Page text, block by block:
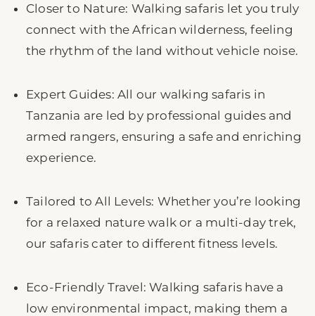
Closer to Nature: Walking safaris let you truly
connect with the African wilderness, feeling
the rhythm of the land without vehicle noise.
Expert Guides: All our walking safaris in
Tanzania are led by professional guides and
armed rangers, ensuring a safe and enriching
experience.
Tailored to All Levels: Whether you’re looking
for a relaxed nature walk or a multi-day trek,
our safaris cater to different fitness levels.
Eco-Friendly Travel: Walking safaris have a
low environmental impact, making them a